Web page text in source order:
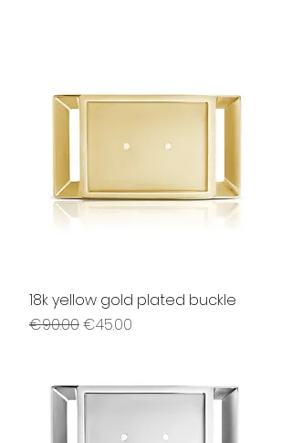
18k yellow gold plated buckle
Regular Price
€90.00Sale Price
€45.00